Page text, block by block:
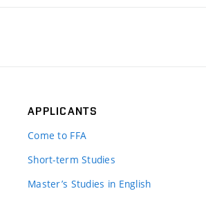
APPLICANTS
Come to FFA
Short-term Studies
Master’s Studies in English